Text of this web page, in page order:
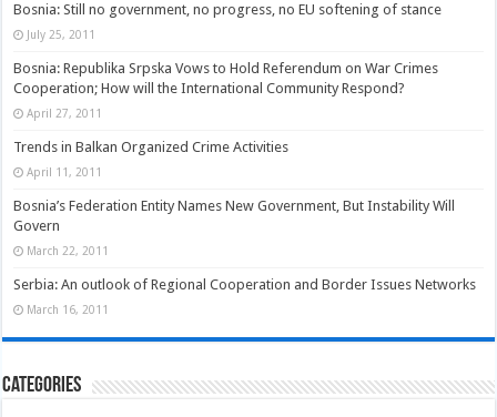
Bosnia: Still no government, no progress, no EU softening of stance
July 25, 2011
Bosnia: Republika Srpska Vows to Hold Referendum on War Crimes
Cooperation; How will the International Community Respond?
April 27, 2011
Trends in Balkan Organized Crime Activities
April 11, 2011
Bosnia’s Federation Entity Names New Government, But Instability Will
Govern
March 22, 2011
Serbia: An outlook of Regional Cooperation and Border Issues Networks
March 16, 2011
Categories